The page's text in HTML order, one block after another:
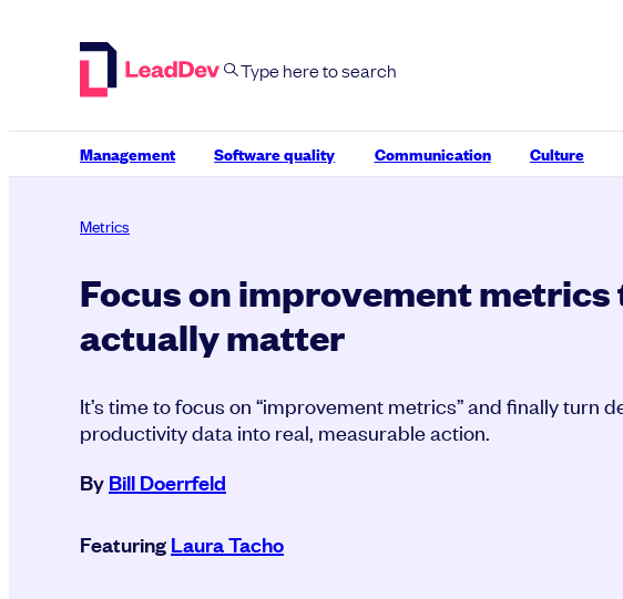
Management Software quality Communication Culture
Metrics
Focus on improvement
actually matter
It’s time to focus on “improvement metrics” and finally turn
productivity data into real, measurable action.
ByBill Doerrfeld
FeaturingLaura Tacho